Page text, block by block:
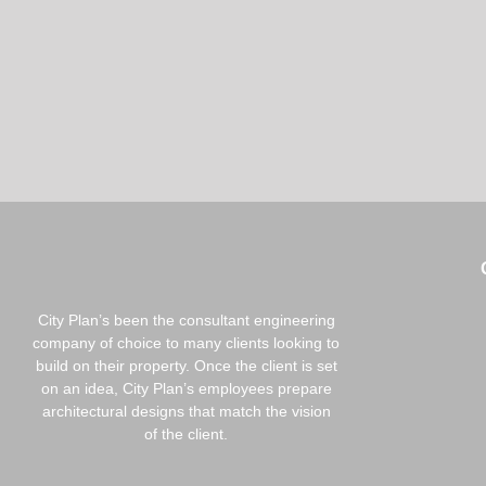
City Plan’s been the consultant engineering
company of choice to many clients looking to
build on their property. Once the client is set
on an idea, City Plan’s employees prepare
architectural designs that match the vision
of the client.